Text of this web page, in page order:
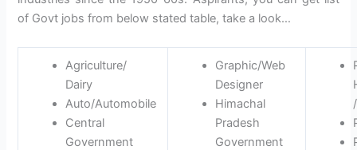
of Govt jobs from below stated table, take a look…
Agriculture/
Dairy
Auto/Automobile
Central
Government
Graphic/Web
Designer
Himachal
Pradesh
Government